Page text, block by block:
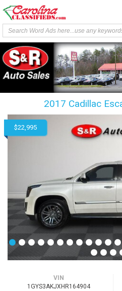
2017 Cadillac
$22,995
VIN
1GYS3AKJXHR164904